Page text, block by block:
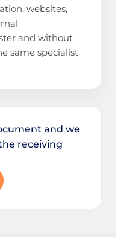
websites,
and without
same specialist
and we
receiving